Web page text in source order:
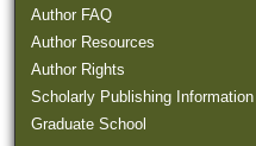
Author FAQ
Author Resources
Author Rights
Scholarly Publishing Information
Graduate School